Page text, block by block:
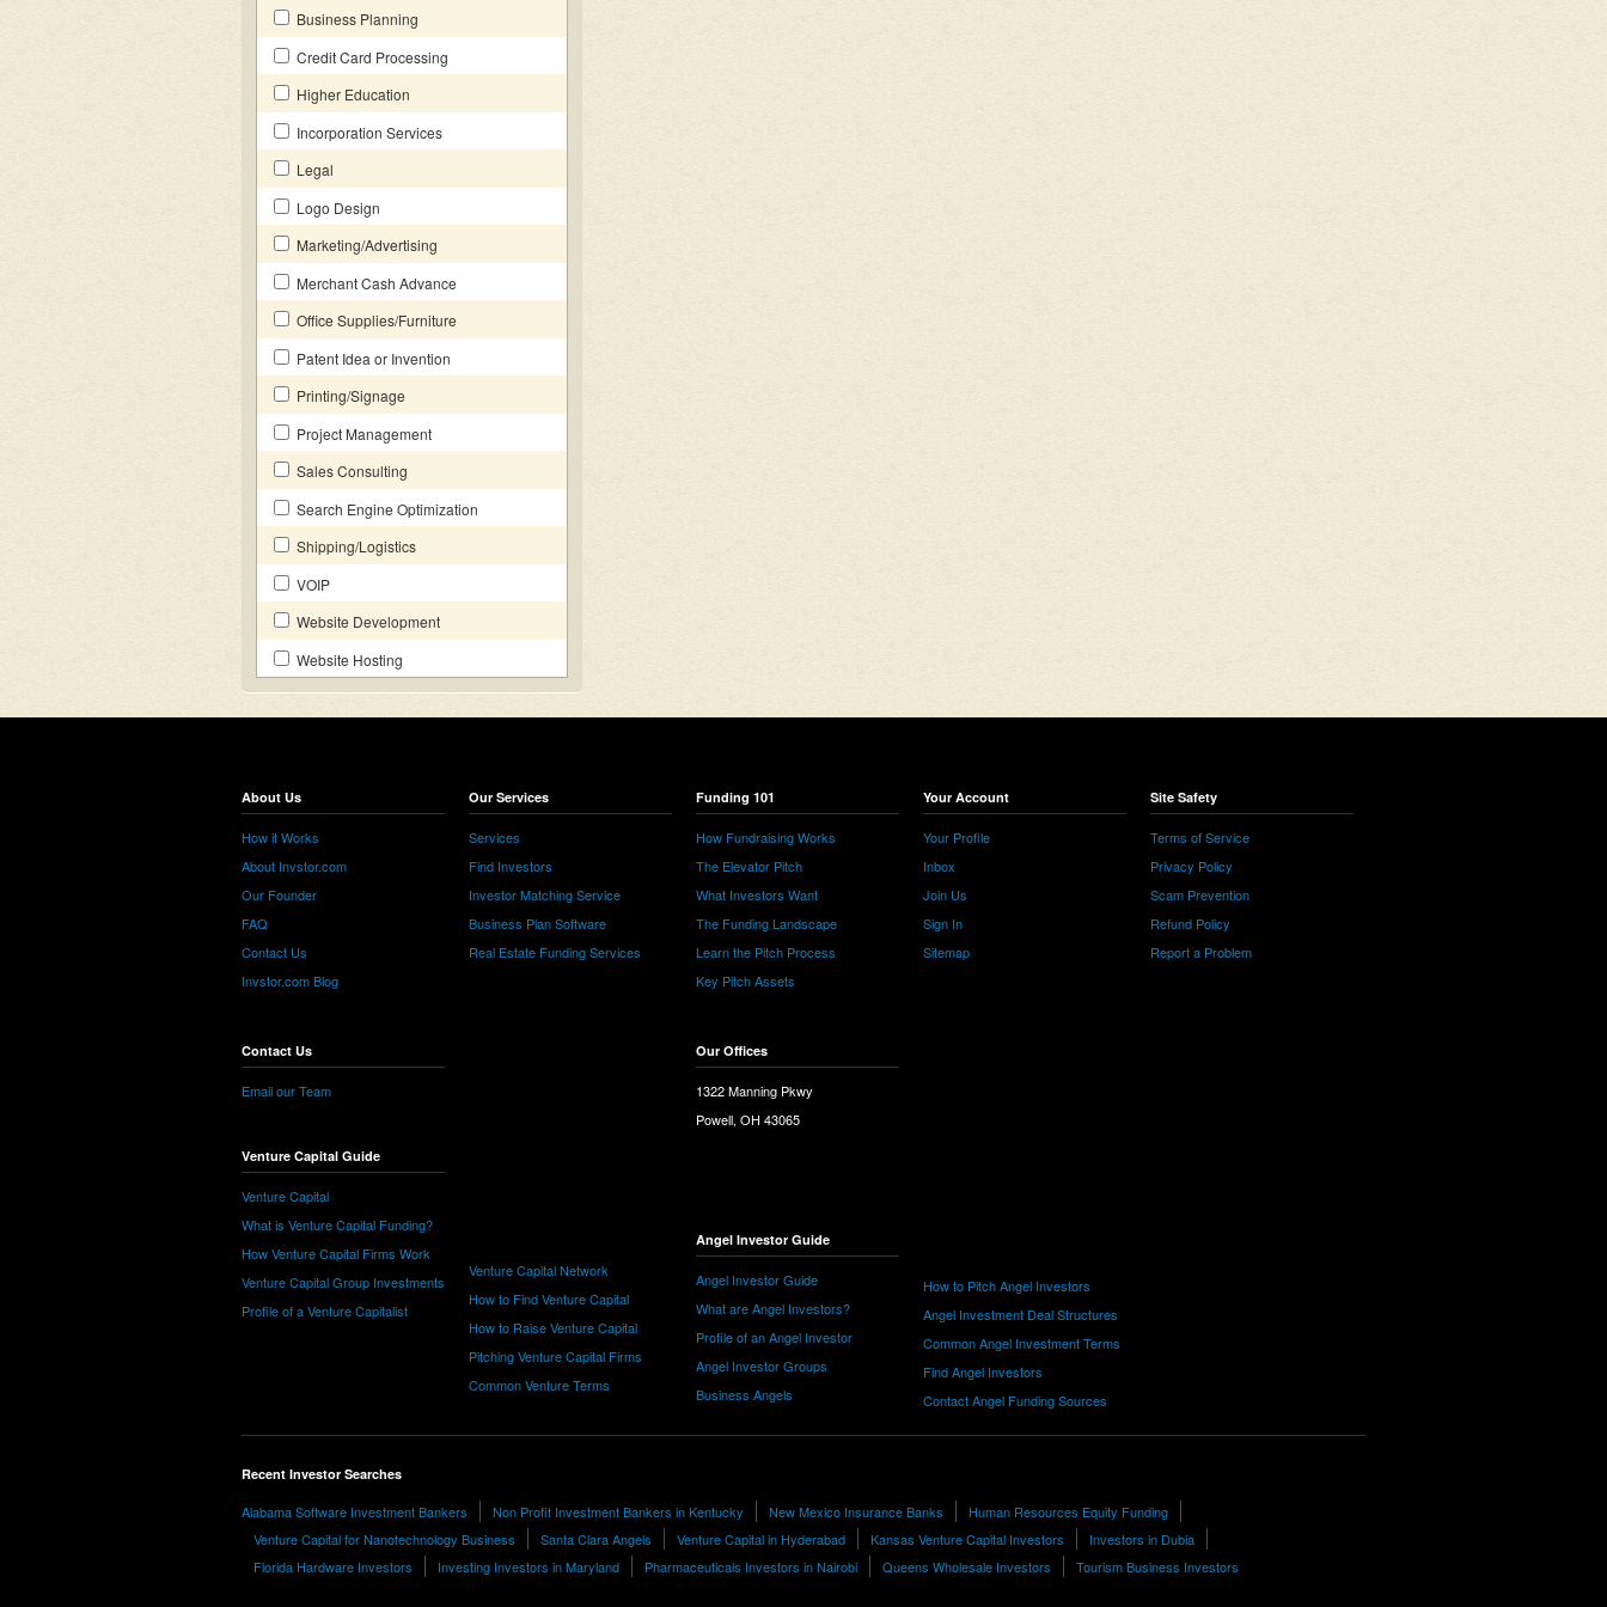
Business Planning
Credit Card Processing
Higher Education
Incorporation Services
Legal
Logo Design
Marketing/Advertising
Merchant Cash Advance
Office Supplies/Furniture
Patent Idea or Invention
Printing/Signage
Project Management
Sales Consulting
Search Engine Optimization
Shipping/Logistics
VOIP
Website Development
Website Hosting
About Us
How it Works
About Invstor.com
Our Founder
FAQ
Contact Us
Invstor.com Blog
Contact Us
Email our Team
Venture Capital Guide
Venture Capital
What is Venture Capital Funding?
How Venture Capital Firms Work
Venture Capital Group Investments
Profile of a Venture Capitalist
Our Services
Services
Find Investors
Investor Matching Service
Business Plan Software
Real Estate Funding Services
Venture Capital Network
How to Find Venture Capital
How to Raise Venture Capital
Pitching Venture Capital Firms
Common Venture Terms
Funding 101
How Fundraising Works
The Elevator Pitch
What Investors Want
The Funding Landscape
Learn the Pitch Process
Key Pitch Assets
Our Offices
1322 Manning Pkwy
Powell, OH 43065
Angel Investor Guide
Angel Investor Guide
What are Angel Investors?
Profile of an Angel Investor
Angel Investor Groups
Business Angels
Your Account
Your Profile
Inbox
Join Us
Sign In
Sitemap
How to Pitch Angel Investors
Angel Investment Deal Structures
Common Angel Investment Terms
Find Angel Investors
Contact Angel Funding Sources
Site Safety
Terms of Service
Privacy Policy
Scam Prevention
Refund Policy
Report a Problem
Recent Investor Searches
Alabama Software Investment Bankers Non Profit Investment Bankers in Kentucky New Mexico Insurance Banks
Human Resources Equity Funding
Venture Capital for Nanotechnology Business
Santa Clara Angels Venture Capital in Hyderabad Kansas Venture Capital Investors
Investors in Dubia
Florida Hardware Investors
Investing Investors in Maryland Pharmaceuticals Investors in Nairobi Queens Wholesale Investors Tourism Business Investors